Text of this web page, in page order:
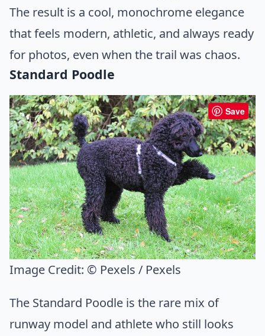
The result is a cool, monochrome elegance
that feels modern, athletic, and always ready
for photos, even when the trail was chaos.
Standard Poodle
Save
Image Credit: © Pexels / Pexels
The Standard Poodle is the rare mix of
runway model and athlete who still looks